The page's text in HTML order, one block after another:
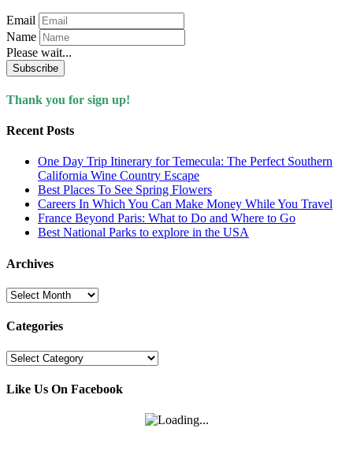
Email
Name
Please wait...
Subscribe
Thank you for sign up!
Recent Posts
One Day Trip Itinerary for Temecula: The Perfect Southern
California Wine Country Escape
Best Places To See Spring Flowers
Careers In Which You Can Make Money While You Travel
France Beyond Paris: What to Do and Where to Go
Best National Parks to explore in the USA
Archives
Archives
Categories
Categories
Like Us On Facebook